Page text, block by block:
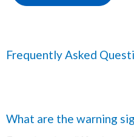
Frequently Asked
What are the warning